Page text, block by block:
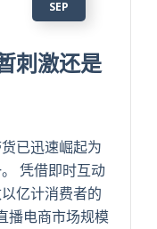
SEP
刺激还是
已迅速崛起为
凭借即时互动
亿计消费者的
播电商市场规模